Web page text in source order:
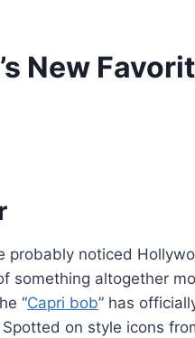
New
probably noticed
something altogether
“Capri bob” has
on style icons